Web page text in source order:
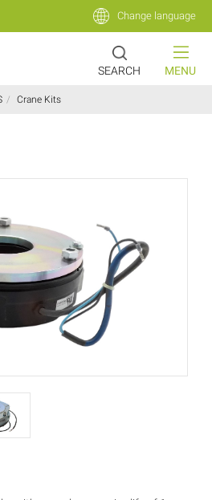
Change language
MENU
SEARCH
/ Crane Kits